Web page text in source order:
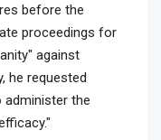
before the
proceedings for
against
he requested
the